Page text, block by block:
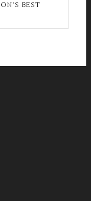
BEST